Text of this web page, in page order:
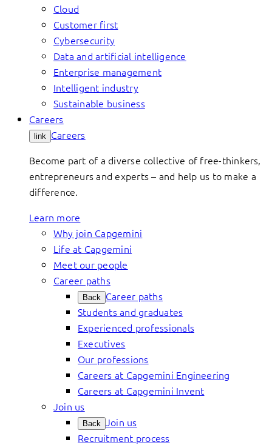
Cloud
Customer first
Cybersecurity
Data and artificial intelligence
Enterprise management
Intelligent industry
Sustainable business
Careers
link Careers
Become part of a diverse collective of free-thinkers,
entrepreneurs and experts – and help us to make a
difference.
Learn more
Why join Capgemini
Life at Capgemini
Meet our people
Career paths
Back Career paths
Students and graduates
Experienced professionals
Executives
Our professions
Careers at Capgemini Engineering
Careers at Capgemini Invent
Join us
Back Join us
Recruitment process